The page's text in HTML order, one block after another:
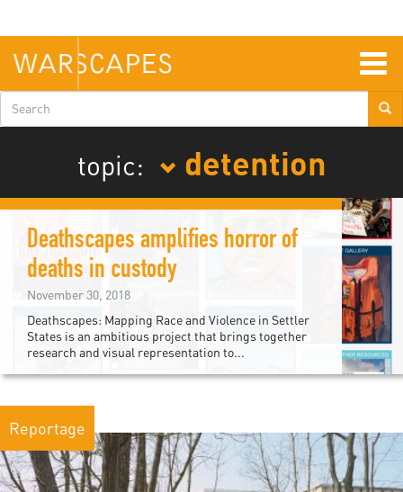
main
content
Search
form
topic:
detention
Deathscapes amplifies horror of
deaths in custody
November 30, 2018
Deathscapes: Mapping Race and Violence in Settler
States is an ambitious project that brings together
research and visual representation to...
Reportage